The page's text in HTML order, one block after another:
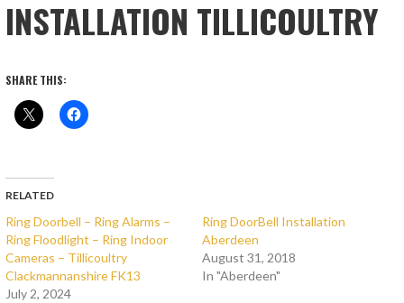
INSTALLATION TILLICOULTRY
SHARE THIS:
RELATED
Ring Doorbell – Ring Alarms –
Ring Floodlight – Ring Indoor
Cameras – Tillicoultry
Clackmannanshire FK13
July 2, 2024
Ring DoorBell Installation
Aberdeen
August 31, 2018
In "Aberdeen"